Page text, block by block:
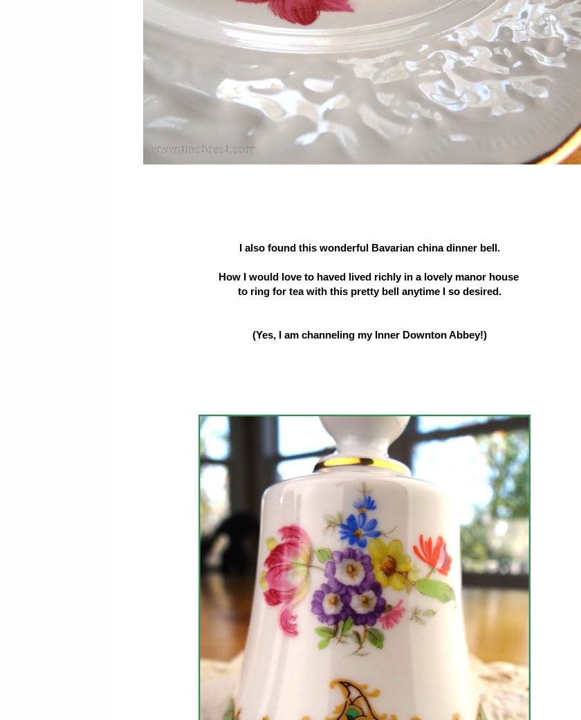
I also found this wonderful Bavarian china dinner bell.
How I would love to haved lived richly in a lovely manor house
to ring for tea with this pretty bell anytime I so desired.
(Yes, I am channeling my Inner Downton Abbey!)